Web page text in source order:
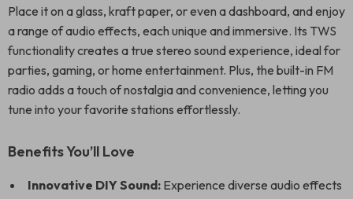
Place it on a glass, kraft paper, or even a dashboard, and enjoy
a range of audio effects, each unique and immersive. Its TWS
functionality creates a true stereo sound experience, ideal for
parties, gaming, or home entertainment. Plus, the built-in FM
radio adds a touch of nostalgia and convenience, letting you
tune into your favorite stations effortlessly.
Benefits You’ll Love
Innovative DIY Sound: Experience diverse audio effects